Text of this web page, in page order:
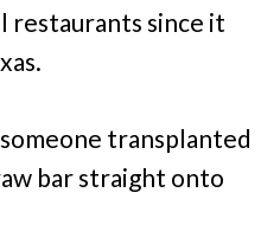
restaurants since it
transplanted
bar straight onto